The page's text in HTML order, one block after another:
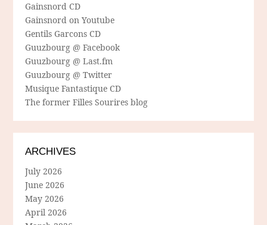
Gainsnord CD
Gainsnord on Youtube
Gentils Garcons CD
Guuzbourg @ Facebook
Guuzbourg @ Last.fm
Guuzbourg @ Twitter
Musique Fantastique CD
The former Filles Sourires blog
ARCHIVES
July 2026
June 2026
May 2026
April 2026